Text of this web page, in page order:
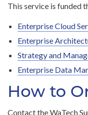
This service is funded
Enterprise Cloud
Enterprise
Strategy and
Enterprise Data
How to
Contact the WaTech